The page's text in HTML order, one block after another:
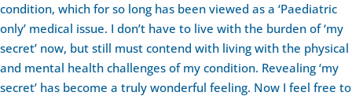
condition, which for so long has been viewed as a ‘Paediatric
only’ medical issue. I don’t have to live with the burden of ‘my
secret’ now, but still must contend with living with the physical
and mental health challenges of my condition. Revealing ‘my
secret’ has become a truly wonderful feeling. Now I feel free to